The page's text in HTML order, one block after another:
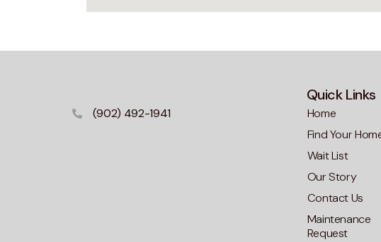
(902) 492-1941
Quick Links
Home
Find Your
Wait List
Our Story
Contact Us
Maintenance
Request